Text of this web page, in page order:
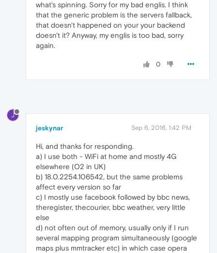
what's spinning. Sorry for my bad englis. I think
that the generic problem is the servers fallback,
that doesn't happened on your your backend
doesn't it? Anyway, my englis is too bad, sorry
again.
0
J
jeskynar Sep 6, 2016, 1:42 PM
Hi, and thanks for responding.
a) I use both - WiFi at home and mostly 4G
elsewhere (O2 in UK)
b) 18.0.2254.106542, but the same problems
affect every version so far
c) I mostly use facebook followed by bbc news,
theregister, thecourier, bbc weather, very little
else
d) not often out of memory, usually only if I run
several mapping program simultaneously (google
maps plus mmtracker etc) in which case opera